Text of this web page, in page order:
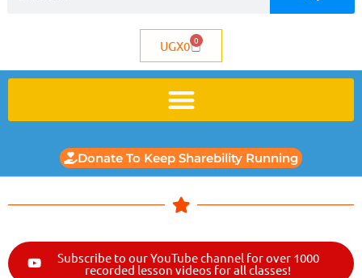
UGX0 0
Donate To Keep Sharebility Running
Subscribe to our YouTube channel for over 1000
recorded lesson videos for all classes!